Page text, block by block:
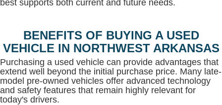
best supports both current and future needs.
BENEFITS OF BUYING A USED
VEHICLE IN NORTHWEST ARKANSAS
Purchasing a used vehicle can provide advantages that
extend well beyond the initial purchase price. Many late-
model pre-owned vehicles offer advanced technology
and safety features that remain highly relevant for
today's drivers.